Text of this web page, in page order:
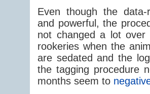
Even though the data-
and powerful, the
not changed a lot
rookeries when the
are sedated and the
the tagging procedure
months seem to